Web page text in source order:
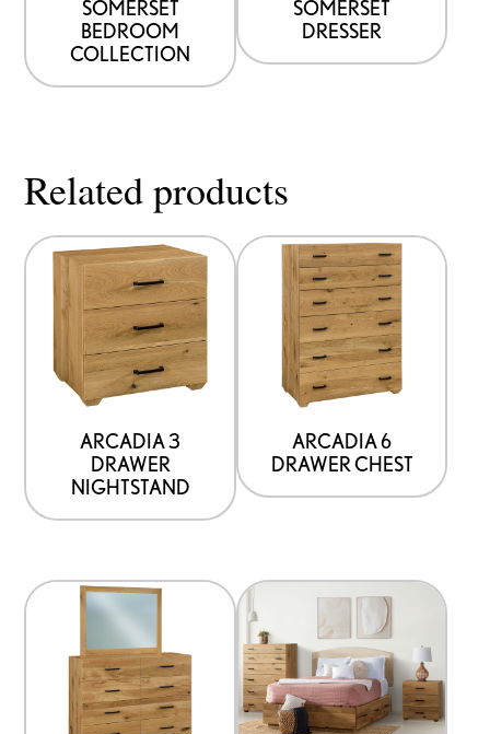
SOMERSET
BEDROOM
COLLECTION
SOMERSET
DRESSER
Related products
ARCADIA 3
DRAWER
NIGHTSTAND
ARCADIA 6
DRAWER CHEST